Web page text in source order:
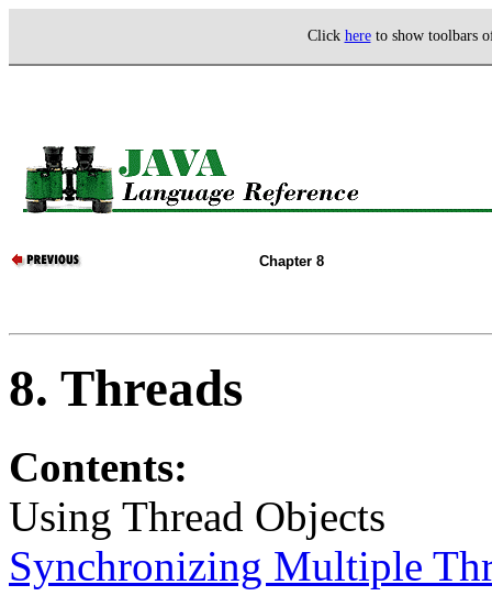
Click hereto show toolbars
Chapter 8
8. Threads
Contents:
Using Thread Objects
Synchronizing Multiple